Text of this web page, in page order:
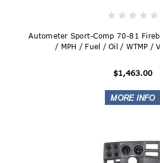
Autometer Sport-Comp 70-81
/ MPH / Fuel / Oil / WTMP /
$1,463.00